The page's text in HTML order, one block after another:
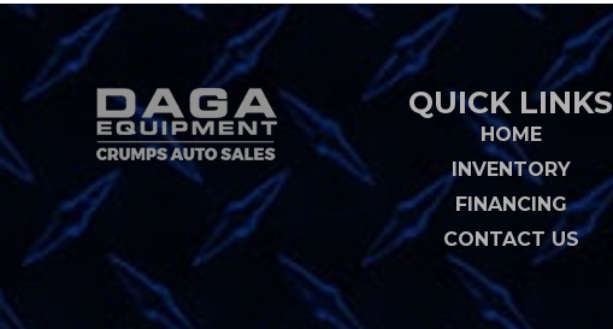
QUICK LINKS
HOME
INVENTORY
FINANCING
CONTACT US